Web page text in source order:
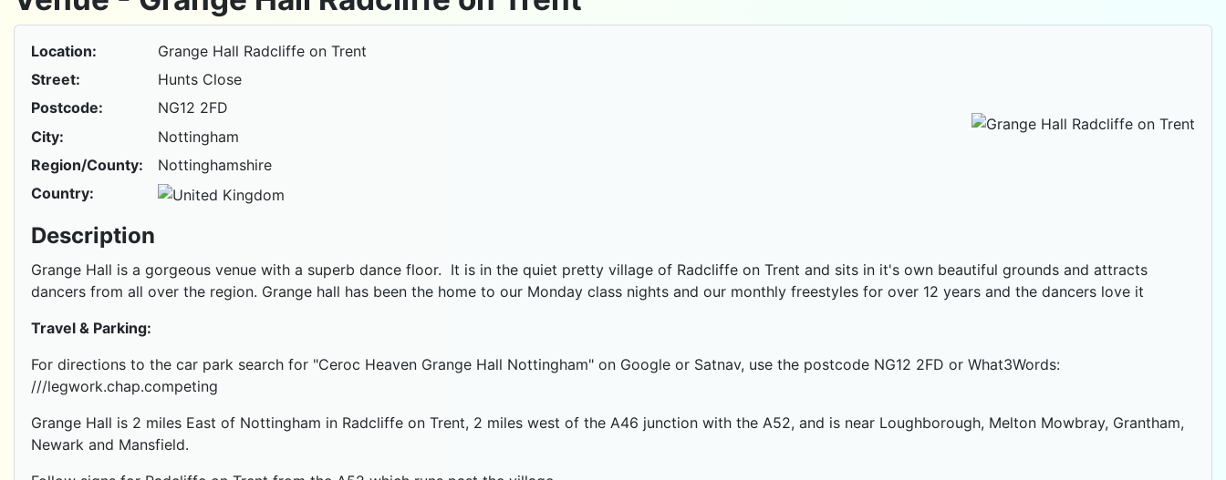
Location:
Grange Hall Radcliffe on Trent
Street:
Hunts Close
Postcode:
NG12 2FD
City:
Nottingham
Region/County:
Nottinghamshire
Country:
Description
Grange Hall is a gorgeous venue with a superb dance floor. It is in the quiet pretty village of Radcliffe on Trent and sits in it's own beautiful grounds and attracts
dancers from all over the region. Grange hall has been the home to our Monday class nights and our monthly freestyles for over 12 years and the dancers love it
Travel & Parking:
For directions to the car park search for "Ceroc Heaven Grange Hall Nottingham" on Google or Satnav, use the postcode NG12 2FD or What3Words:
///legwork.chap.competing
Grange Hall is 2 miles East of Nottingham in Radcliffe on Trent, 2 miles west of the A46 junction with the A52, and is near Loughborough, Melton Mowbray, Grantham,
Newark and Mansfield.